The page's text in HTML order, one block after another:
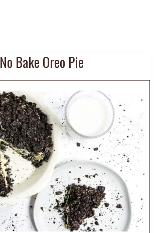
No Bake Oreo Pie